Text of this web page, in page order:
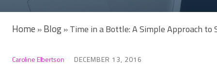
Home »Blog»Time in a Bottle: A Simple Approach to
Caroline Elbertson DECEMBER 13, 2016